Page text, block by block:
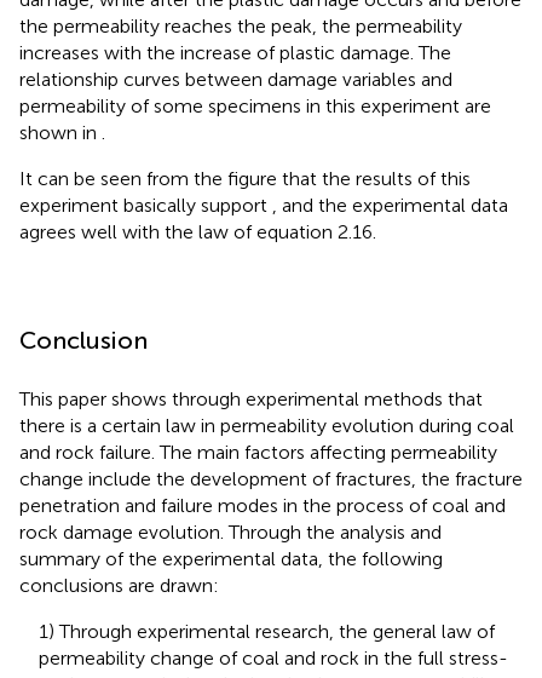
the permeability reaches the peak, the permeability
increases with the increase of plastic damage. The
relationship curves between damage variables and
permeability of some specimens in this experiment are
shown in
It can be seen from the figure that the results of this
experiment basically support
, and the experimental data
agrees well with the law of equation 2.16.
Conclusion
This paper shows through experimental methods that
there is a certain law in permeability evolution during coal
and rock failure. The main factors affecting permeability
change include the development of fractures, the fracture
penetration and failure modes in the process of coal and
rock damage evolution. Through the analysis and
summary of the experimental data, the following
conclusions are drawn:
1) Through experimental research, the general law of
permeability change of coal and rock in the full stress-